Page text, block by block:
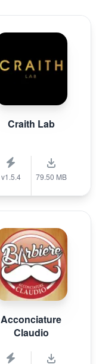
Craith Lab
v1.5.4 79.50 MB
Acconciature
Claudio